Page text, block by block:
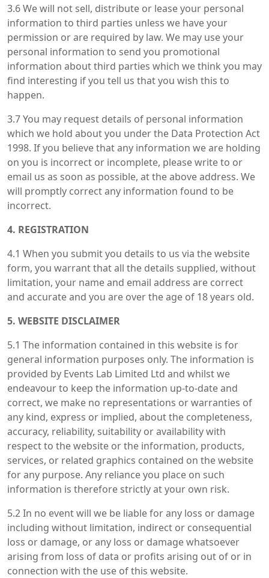
3.6 We will not sell, distribute or lease your personal
information to third parties unless we have your
permission or are required by law. We may use your
personal information to send you promotional
information about third parties which we think you may
find interesting if you tell us that you wish this to
happen.
3.7 You may request details of personal information
which we hold about you under the Data Protection Act
1998. If you believe that any information we are holding
on you is incorrect or incomplete, please write to or
email us as soon as possible, at the above address. We
will promptly correct any information found to be
incorrect.
4. REGISTRATION
4.1 When you submit you details to us via the website
form, you warrant that all the details supplied, without
limitation, your name and email address are correct
and accurate and you are over the age of 18 years old.
5. WEBSITE DISCLAIMER
5.1 The information contained in this website is for
general information purposes only. The information is
provided by Events Lab Limited Ltd and whilst we
endeavour to keep the information up-to-date and
correct, we make no representations or warranties of
any kind, express or implied, about the completeness,
accuracy, reliability, suitability or availability with
respect to the website or the information, products,
services, or related graphics contained on the website
for any purpose. Any reliance you place on such
information is therefore strictly at your own risk.
5.2 In no event will we be liable for any loss or damage
including without limitation, indirect or consequential
loss or damage, or any loss or damage whatsoever
arising from loss of data or profits arising out of or in
connection with the use of this website.